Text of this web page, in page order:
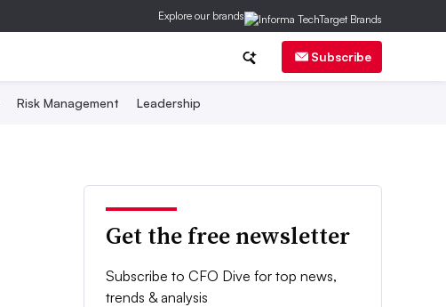
Explore our brands
Subscribe
Risk Management Leadership
Get the free newsletter
Subscribe to CFO Dive for top news,
trends & analysis